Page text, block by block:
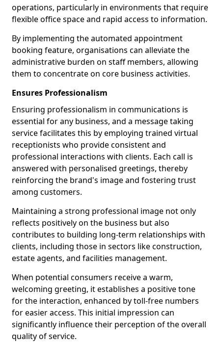
operations, particularly in environments that require
flexible office space and rapid access to information.
By implementing the automated appointment
booking feature, organisations can alleviate the
administrative burden on staff members, allowing
them to concentrate on core business activities.
Ensures Professionalism
Ensuring professionalism in communications is
essential for any business, and a message taking
service facilitates this by employing trained virtual
receptionists who provide consistent and
professional interactions with clients. Each call is
answered with personalised greetings, thereby
reinforcing the brand's image and fostering trust
among customers.
Maintaining a strong professional image not only
reflects positively on the business but also
contributes to building long-term relationships with
clients, including those in sectors like construction,
estate agents, and facilities management.
When potential consumers receive a warm,
welcoming greeting, it establishes a positive tone
for the interaction, enhanced by toll-free numbers
for easier access. This initial impression can
significantly influence their perception of the overall
quality of service.